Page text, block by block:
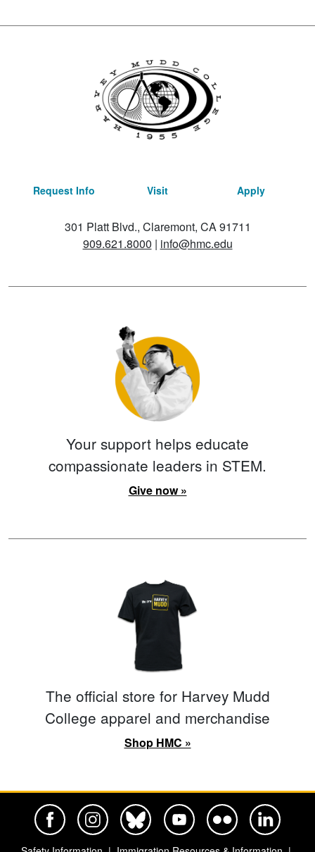
Request Info Visit Apply
301 Platt Blvd., Claremont, CA 91711
909.621.8000 | info@hmc.edu
Your support helps educate
compassionate leaders in STEM.
Give now »
The official store for Harvey Mudd
College apparel and merchandise
Shop HMC »
Harvey Mudd College Official Facebook
Harvey Mudd College Official Instagram
Harvey Mudd College Official BlueSky
Harvey Mudd College Official
Harvey Mudd College
Harvey Mudd